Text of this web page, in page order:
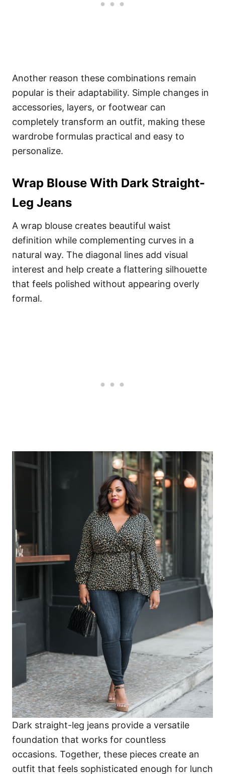
Another reason these combinations remain
popular is their adaptability. Simple changes in
accessories, layers, or footwear can
completely transform an outfit, making these
wardrobe formulas practical and easy to
personalize.
Wrap Blouse With Dark Straight-
Leg Jeans
A wrap blouse creates beautiful waist
definition while complementing curves in a
natural way. The diagonal lines add visual
interest and help create a flattering silhouette
that feels polished without appearing overly
formal.
Dark straight-leg jeans provide a versatile
foundation that works for countless
occasions. Together, these pieces create an
outfit that feels sophisticated enough for lunch